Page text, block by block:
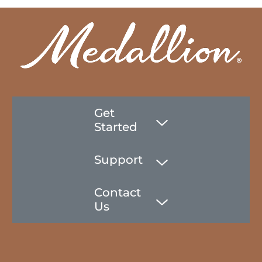
Get
Started
Support
Contact
Us